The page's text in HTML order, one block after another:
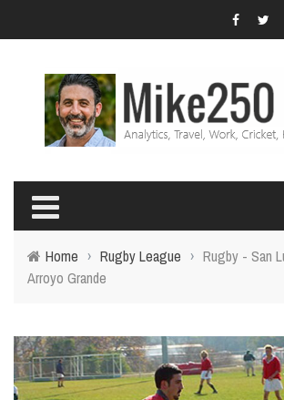
Home › Rugby League › Rugby - San
Arroyo Grande